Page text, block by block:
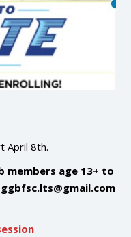
April 8th.
members age 13+ to